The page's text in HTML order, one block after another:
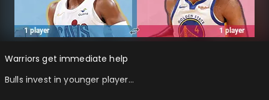
Warriors get immediate help
Bulls invest in younger player…